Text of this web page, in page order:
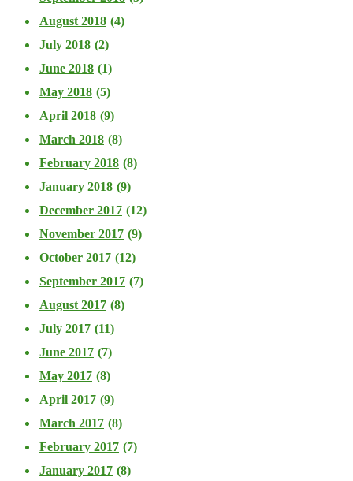
August 2018 (4)
July 2018 (2)
June 2018 (1)
May 2018 (5)
April 2018 (9)
March 2018 (8)
February 2018 (8)
January 2018 (9)
December 2017 (12)
November 2017 (9)
October 2017 (12)
September 2017 (7)
August 2017 (8)
July 2017 (11)
June 2017 (7)
May 2017 (8)
April 2017 (9)
March 2017 (8)
February 2017 (7)
January 2017 (8)